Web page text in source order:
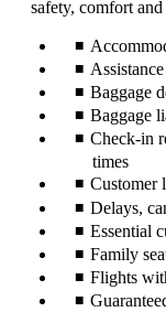
safety, comfort
Baggage
Baggage
Check-in
times
Customer
Delays,
Essential
Family
Flights